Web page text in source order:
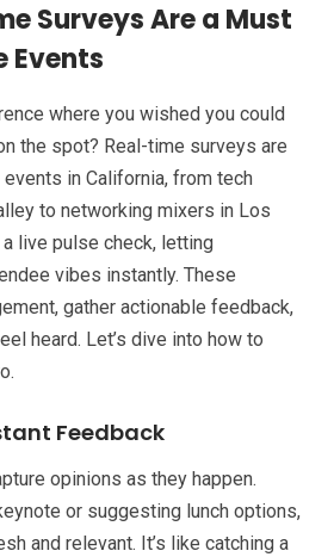
Surveys Are a Must
Events
where you wished you could
the spot? Real-time surveys are
in California, from tech
to networking mixers in Los
a live pulse check, letting
vibes instantly. These
gather actionable feedback,
heard. Let’s dive into how to
Feedback
opinions as they happen.
or suggesting lunch options,
and relevant. It’s like catching a